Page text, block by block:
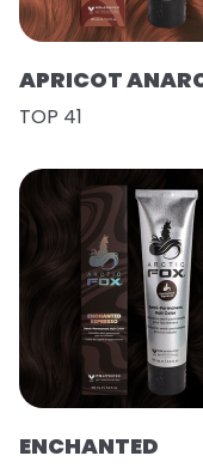
APRICOT
TOP 41
ENCHANTED